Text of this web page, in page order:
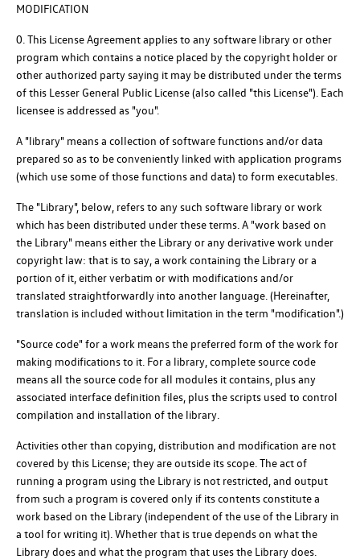
MODIFICATION
0. This License Agreement applies to any software library or other
program which contains a notice placed by the copyright holder or
other authorized party saying it may be distributed under the terms
of this Lesser General Public License (also called "this License"). Each
licensee is addressed as "you".
A "library" means a collection of software functions and/or data
prepared so as to be conveniently linked with application programs
(which use some of those functions and data) to form executables.
The "Library", below, refers to any such software library or work
which has been distributed under these terms. A "work based on
the Library" means either the Library or any derivative work under
copyright law: that is to say, a work containing the Library or a
portion of it, either verbatim or with modifications and/or
translated straightforwardly into another language. (Hereinafter,
translation is included without limitation in the term "modification".)
"Source code" for a work means the preferred form of the work for
making modifications to it. For a library, complete source code
means all the source code for all modules it contains, plus any
associated interface definition files, plus the scripts used to control
compilation and installation of the library.
Activities other than copying, distribution and modification are not
covered by this License; they are outside its scope. The act of
running a program using the Library is not restricted, and output
from such a program is covered only if its contents constitute a
work based on the Library (independent of the use of the Library in
a tool for writing it). Whether that is true depends on what the
Library does and what the program that uses the Library does.